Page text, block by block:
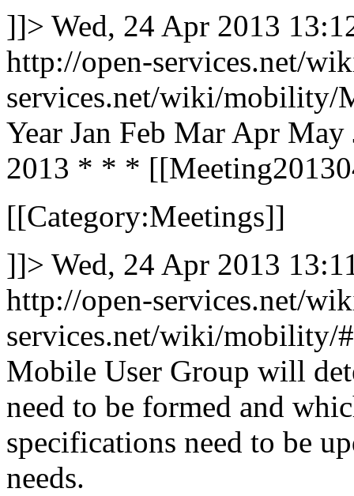
]]> Wed, 24 Apr 2013
http://open-services.net/
services.net/wiki/mobility/
Year Jan Feb Mar Apr
2013 * * *
[[Category:Meetings]]
]]> Wed, 24 Apr 2013
http://open-services.net/
services.net/wiki/mobility/
Mobile User Group will
need to be formed and
specifications need to be
needs.